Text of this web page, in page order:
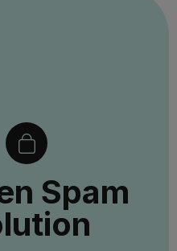
Spam